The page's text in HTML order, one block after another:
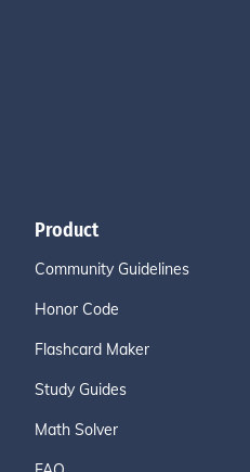
Product
Community Guidelines
Honor Code
Flashcard Maker
Study Guides
Math Solver